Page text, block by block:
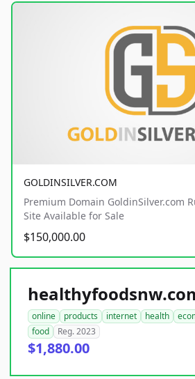
GOLDINSILVER.COM
Premium Domain GoldinSilver.com
Site Available for Sale
$150,000.00
online products internet health
food
Reg. 2023
$1,880.00